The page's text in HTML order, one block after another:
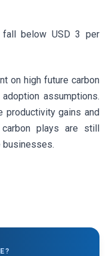
below USD 3 per
on high future carbon
assumptions.
productivity gains and
plays are still
businesses.